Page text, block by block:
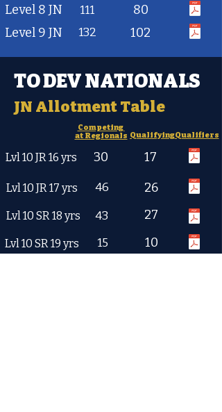
Level 8 JN
111
80
Level 9 JN
132 102
TO DEV NATIONALS
JN Allotment Table
Competing
at Regionals QualifyingQualifiers
Lvl 10 JR 16 yrs 30 17
Lvl 10 JR 17 yrs 46 26
Lvl 10 SR 18 yrs 43 27
Lvl 10 SR 19 yrs 15 10